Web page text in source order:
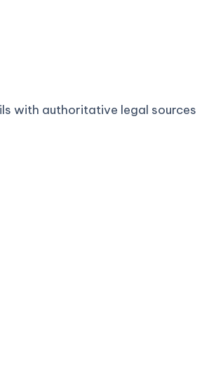
with authoritative legal sources